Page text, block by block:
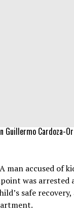
Guillermo Cardoza-
man accused of
was arrested
safe